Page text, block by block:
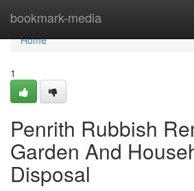
bookmark-media
Home
Home
1
Penrith Rubbish
Garden And
Disposal